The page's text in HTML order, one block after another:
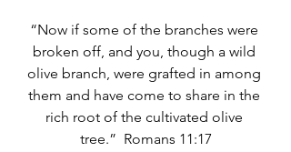
“Now if some of the branches were
broken off, and you, though a wild
olive branch, were grafted in among
them and have come to share in the
rich root of the cultivated olive
tree.”  Romans 11:17